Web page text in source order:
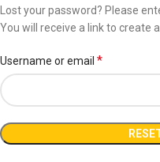
Lost your password? Please
You will receive a link to create
Username or email *